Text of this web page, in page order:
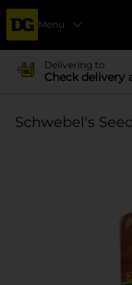
Menu
Delivering to
Check delivery
Schwebel's